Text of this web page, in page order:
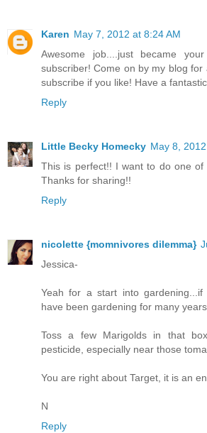
Karen May 7, 2012 at 8:24 AM
Awesome job....just became
subscriber! Come on by my blog for
subscribe if you like! Have a
Reply
Little Becky Homecky May 8,
This is perfect!! I want to do one of
Thanks for sharing!!
Reply
nicolette {momnivores dilemma}
Jessica-
Yeah for a start into
have been gardening for many years.
Toss a few Marigolds in that
pesticide, especially near those
You are right about Target, it is an
N
Reply